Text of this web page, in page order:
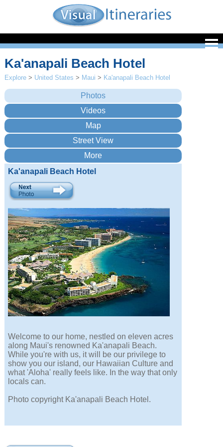
Ka'anapali Beach Hotel
Explore > United States > Maui > Ka'anapali Beach Hotel
Ka'anapali Beach Hotel
Welcome to our home, nestled on eleven acres
along Maui's renowned Ka'anapali Beach.
While you're with us, it will be our privilege to
show you our island, our Hawaiian Culture and
what 'Aloha' really feels like. In the way that only
locals can.
Photo copyright Ka'anapali Beach Hotel.